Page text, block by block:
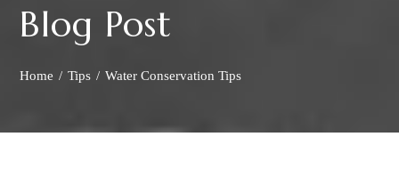
Blog Post
Home Tips Water Conservation Tips